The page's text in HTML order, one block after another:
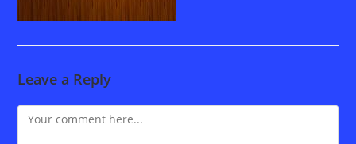
Leave a Reply
Comment